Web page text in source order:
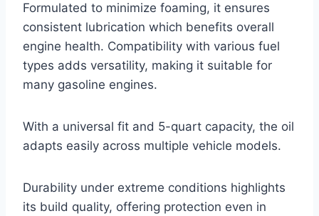
Formulated to minimize foaming, it ensures
consistent lubrication which benefits overall
engine health. Compatibility with various fuel
types adds versatility, making it suitable for
many gasoline engines.
With a universal fit and 5-quart capacity, the oil
adapts easily across multiple vehicle models.
Durability under extreme conditions highlights
its build quality, offering protection even in